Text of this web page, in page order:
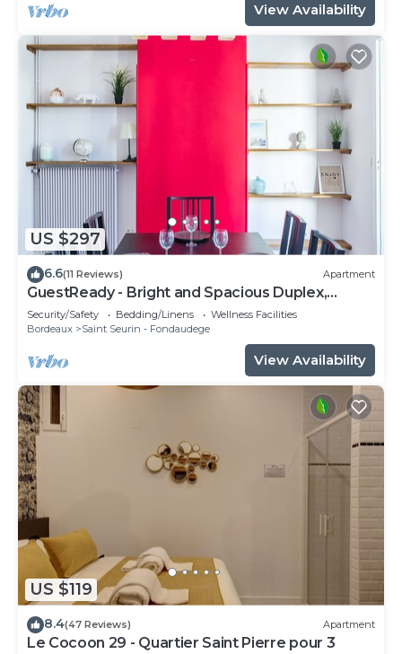
View Availability
US $297
6.6(11 Reviews) Apartment
GuestReady - Bright and Spacious Duplex,
sleeps 8
Security/Safety Bedding/Linens
Wellness Facilities
Bordeaux
Saint Seurin - Fondaudege
View Availability
US $119
8.4(47 Reviews) Apartment
Le Cocoon 29 - Quartier Saint Pierre pour 3